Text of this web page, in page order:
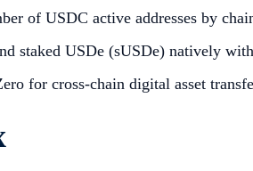
of USDC active addresses by
staked USDe (sUSDe) natively
for cross-chain digital asset